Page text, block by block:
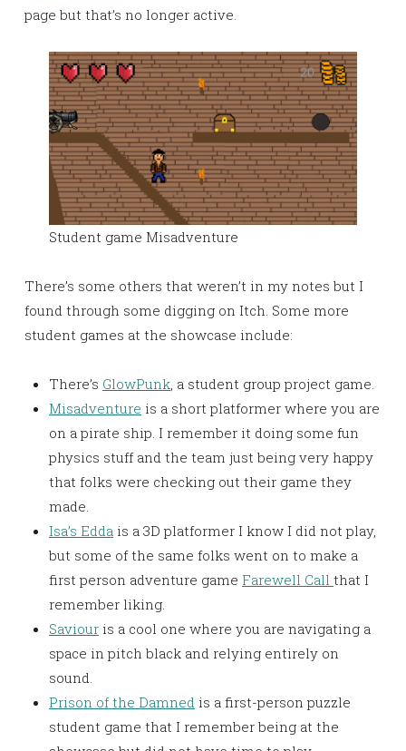
page but that’s no longer active.
Student game Misadventure
There’s some others that weren’t in my notes but I
found through some digging on Itch. Some more
student games at the showcase include:
There’s GlowPunk, a student group project game.
Misadventure is a short platformer where you are
on a pirate ship. I remember it doing some fun
physics stuff and the team just being very happy
that folks were checking out their game they
made.
Isa’s Edda is a 3D platformer I know I did not play,
but some of the same folks went on to make a
first person adventure game Farewell Call that I
remember liking.
Saviour is a cool one where you are navigating a
space in pitch black and relying entirely on
sound.
Prison of the Damned is a first-person puzzle
student game that I remember being at the